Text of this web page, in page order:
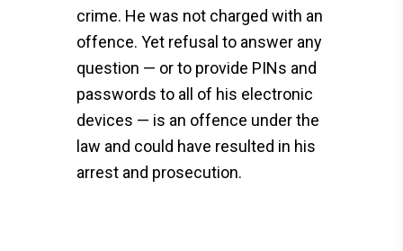
crime. He was not charged with an
offence. Yet refusal to answer any
question — or to provide PINs and
passwords to all of his electronic
devices — is an offence under the
law and could have resulted in his
arrest and prosecution.